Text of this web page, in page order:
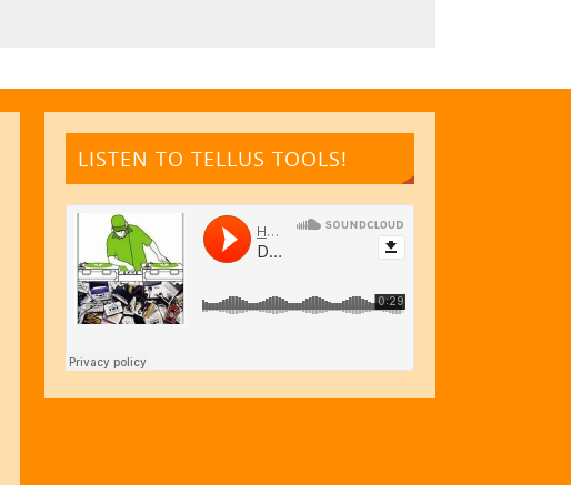
LISTEN TO TELLUS TOOLS!